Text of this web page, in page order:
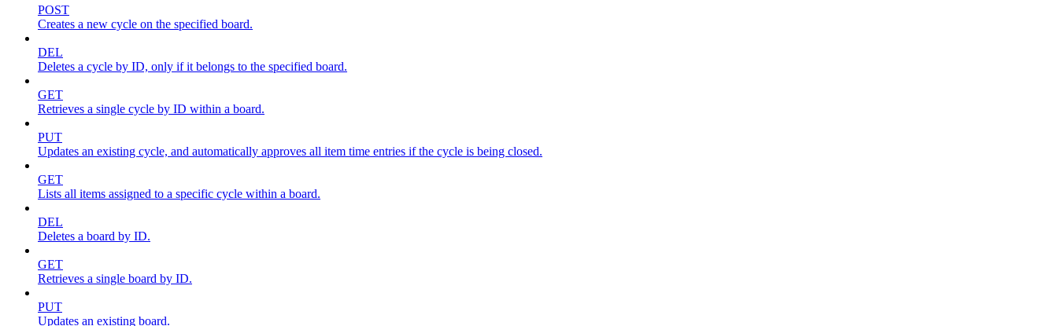
POST
Creates a new cycle on the specified board.
DEL
Deletes a cycle by ID, only if it belongs to the specified board.
GET
Retrieves a single cycle by ID within a board.
PUT
Updates an existing cycle, and automatically approves all item time entries if the cycle is being closed.
GET
Lists all items assigned to a specific cycle within a board.
DEL
Deletes a board by ID.
GET
Retrieves a single board by ID.
PUT
Updates an existing board.